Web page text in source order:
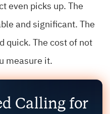
even picks up. The
and significant. The
quick. The cost of not
measure it.
Calling for